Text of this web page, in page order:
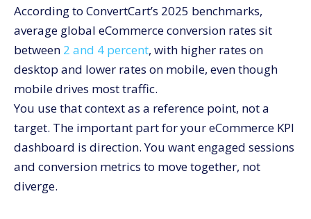
According to ConvertCart’s 2025 benchmarks,
average global eCommerce conversion rates sit
between 2 and 4 percent, with higher rates on
desktop and lower rates on mobile, even though
mobile drives most traffic.
You use that context as a reference point, not a
target. The important part for your eCommerce KPI
dashboard is direction. You want engaged sessions
and conversion metrics to move together, not
diverge.